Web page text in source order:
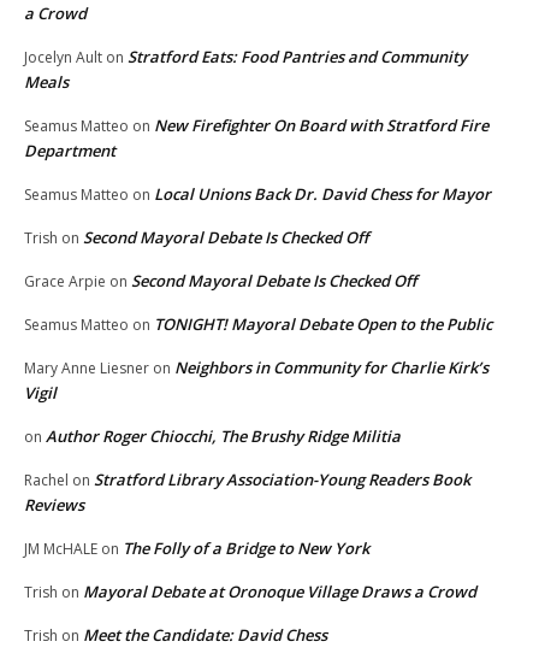
a Crowd
Jocelyn Ault on Stratford Eats: Food Pantries and Community
Meals
Seamus Matteo on New Firefighter On Board with Stratford Fire
Department
Seamus Matteo on Local Unions Back Dr. David Chess for Mayor
Trish on Second Mayoral Debate Is Checked Off
Grace Arpie on Second Mayoral Debate Is Checked Off
Seamus Matteo on TONIGHT! Mayoral Debate Open to the Public
Mary Anne Liesner on Neighbors in Community for Charlie Kirk’s
Vigil
on Author Roger Chiocchi, The Brushy Ridge Militia
Rachel on Stratford Library Association-Young Readers Book
Reviews
JM McHALE on The Folly of a Bridge to New York
Trish on Mayoral Debate at Oronoque Village Draws a Crowd
Trish on Meet the Candidate: David Chess